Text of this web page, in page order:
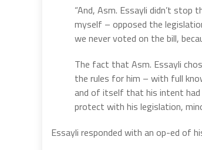
“And, Asm. Essayli didn’t
myself – opposed the
we never voted on the bill,
The fact that Asm. Essayli
the rules for him – with full
and of itself that his intent
protect with his legislation,
Essayli responded with an op-ed of